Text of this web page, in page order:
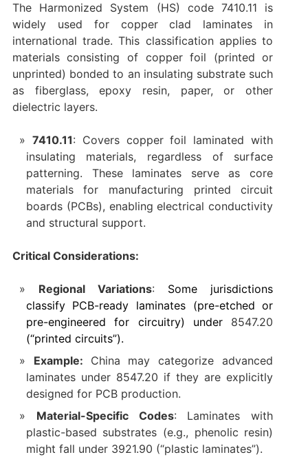
The Harmonized System (HS) code ‌7410.11‌ is
widely used for ‌copper clad laminates‌ in
international trade. This classification applies to
materials consisting of copper foil (printed or
unprinted) bonded to an insulating substrate such
as fiberglass, epoxy resin, paper, or other
dielectric layers.‌
7410.11‌: Covers copper foil laminated with
insulating materials, regardless of surface
patterning. These laminates serve as core
materials for manufacturing printed circuit
boards (PCBs), enabling electrical conductivity
and structural support.
Critical Considerations:
Regional Variations‌: Some jurisdictions
classify PCB-ready laminates (pre-etched or
pre-engineered for circuitry) under ‌ 8547.20
(“printed circuits”).
Example: China may categorize advanced
laminates under ‌8547.20‌ if they are explicitly
designed for PCB production.
Material-Specific Codes‌: Laminates with
plastic-based substrates (e.g., phenolic resin)
might fall under ‌3921.90‌ (“plastic laminates”).